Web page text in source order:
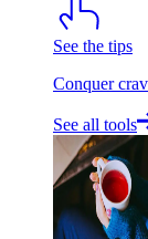
See the tips
Conquer
See all tools